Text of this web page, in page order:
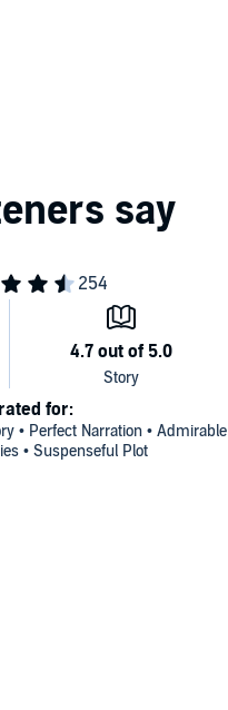
• Perfect Narration • Admirable
• Suspenseful Plot
for: